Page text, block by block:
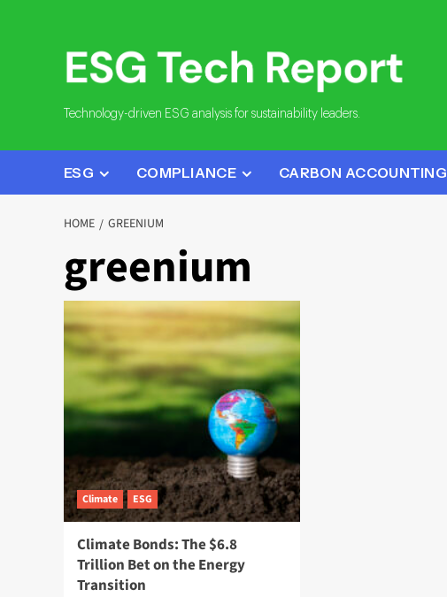
Technology-driven ESG analysis for sustainability leaders.
ESG COMPLIANCE CARBON ACCOUNTING
HOME GREENIUM
greenium
Climate ESG
Climate Bonds: The $6.8
Trillion Bet on the Energy
Transition